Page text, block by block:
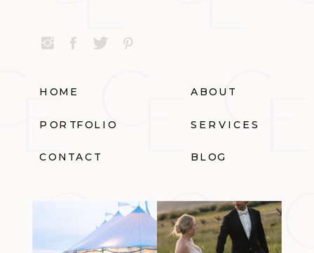
HOME ABOUT
PORTFOLIO SERVICES
CONTACT BLOG